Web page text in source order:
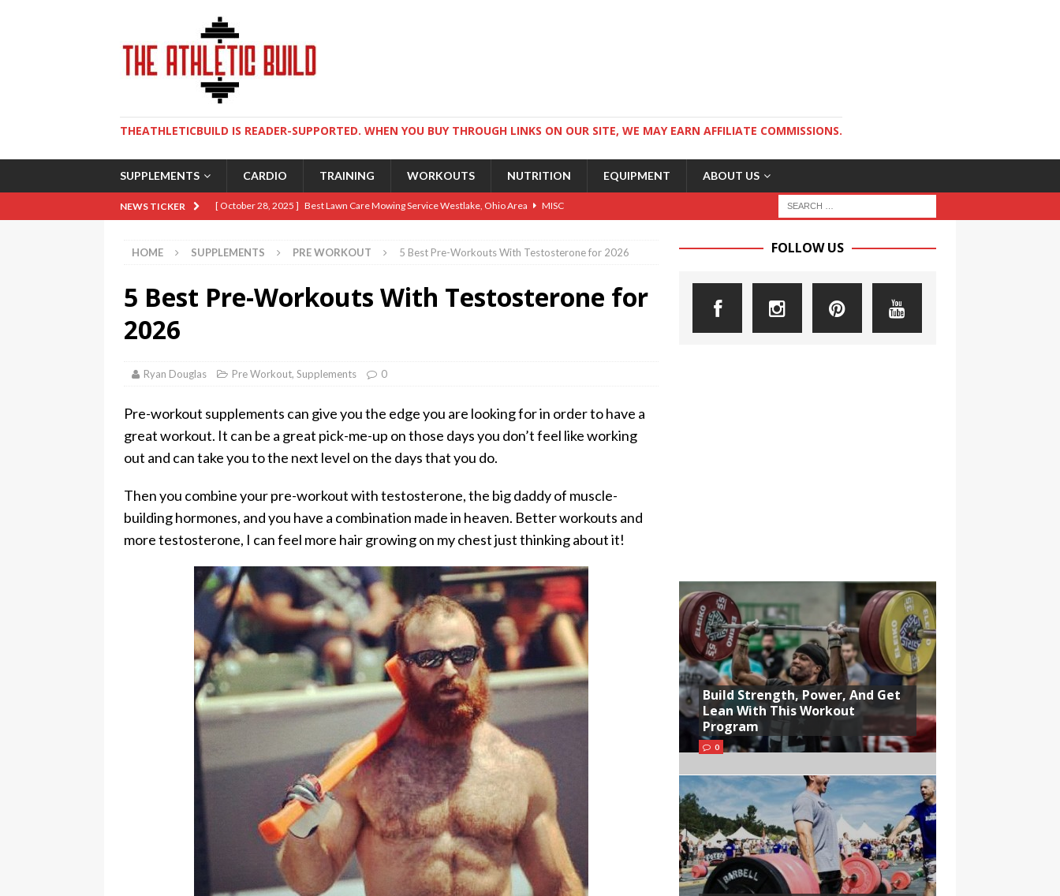
THEATHLETICBUILD IS READER-SUPPORTED. WHEN YOU BUY THROUGH LINKS ON OUR SITE, WE MAY EARN AFFILIATE COMMISSIONS.
SUPPLEMENTS CARDIO TRAINING WORKOUTS NUTRITION EQUIPMENT ABOUT US
NEWS TICKER [ October 28, 2025 ] Best Lawn Care Mowing Service Westlake, Ohio Area MISC
[ May 2, 2025 ] How To Build An Athletic Physique TRAINING
[ April 10, 2025 ] 5 Essential Lifts for Wrestlers TRAINING
HOME SUPPLEMENTS PRE WORKOUT 5 Best Pre-Workouts With Testosterone for 2026
5 Best Pre-Workouts With Testosterone for
2026
Ryan Douglas Pre Workout, Supplements 0
Pre-workout supplements can give you the edge you are looking for in order to have a
great workout. It can be a great pick-me-up on those days you don’t feel like working
out and can take you to the next level on the days that you do.
Then you combine your pre-workout with testosterone, the big daddy of muscle-
building hormones, and you have a combination made in heaven. Better workouts and
more testosterone, I can feel more hair growing on my chest just thinking about it!
FOLLOW US
Build Strength, Power, And Get
Lean With This Workout
Program
0